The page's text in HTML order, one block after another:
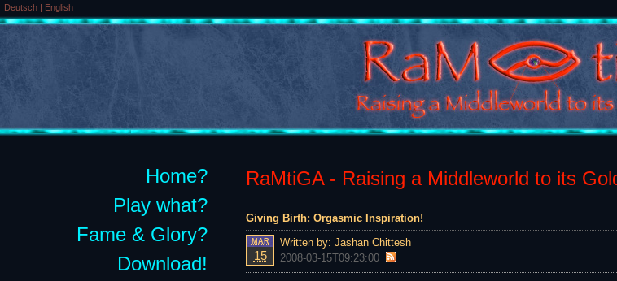
Deutsch | English
Home?
Play what?
Fame & Glory?
Download!
RaMtiGA - Raising a Middleworld to its
Giving Birth: Orgasmic Inspiration!
MAR
15
Written by: Jashan Chittesh
2008-03-15T09:23:00